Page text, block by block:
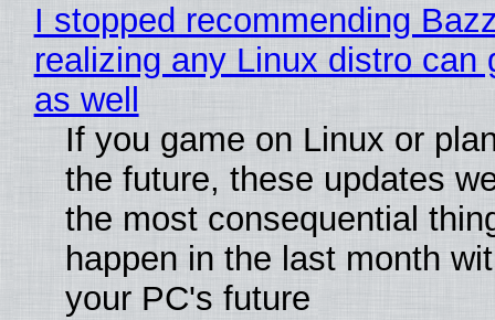
I stopped recommending
realizing any Linux distro can
as well
If you game on Linux or
the future, these updates
the most consequential
happen in the last month
your PC's future